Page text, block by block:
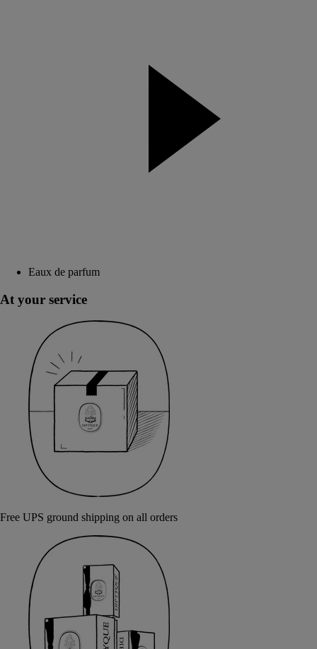
Eaux de parfum
At your service
Free UPS ground shipping on all orders